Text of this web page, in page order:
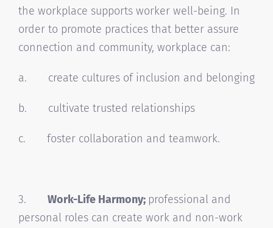
the workplace supports worker well-being. In
order to promote practices that better assure
connection and community, workplace can:
a. create cultures of inclusion and belonging
b. cultivate trusted relationships
c. foster collaboration and teamwork.
3. Work-Life Harmony; professional and
personal roles can create work and non-work